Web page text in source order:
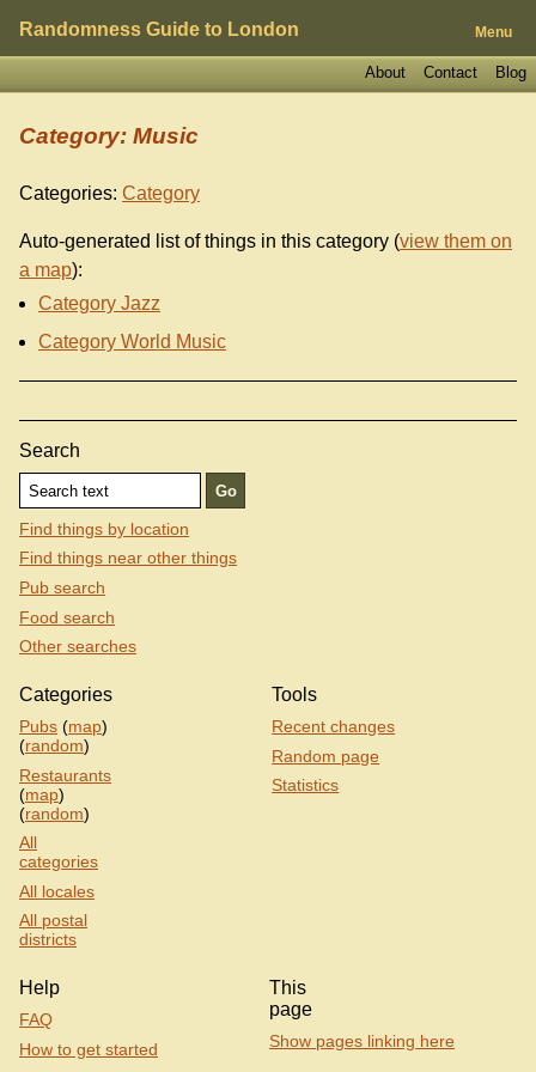
Randomness Guide to London Menu
Blog
Contact
About
Category: Music
Categories: Category
Auto-generated list of things in this category (view them on
a map):
Category Jazz
Category World Music
Search
Find things by location
Find things near other things
Pub search
Food search
Other searches
Categories
Pubs (map)
(random)
Restaurants
(map)
(random)
All
categories
All locales
All postal
districts
Tools
Recent changes
Random page
Statistics
Help
FAQ
How to get started
This
page
Show pages linking here